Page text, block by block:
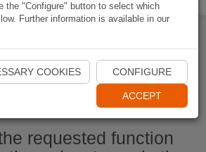
Start Naviki App
requested function
the "Configure" button to select which
Further information is available in our
COOKIES CONFIGURE
ACCEPT